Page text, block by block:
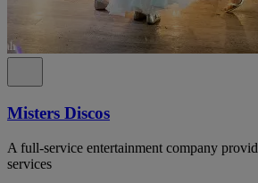
Misters Discos
A full-service entertainment company
services